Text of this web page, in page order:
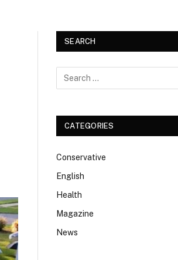
SEARCH
CATEGORIES
Conservative
English
Health
Magazine
News